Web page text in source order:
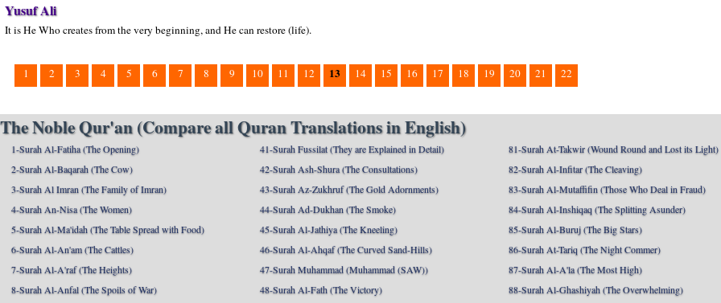
Yusuf Ali
It is He Who creates from the very beginning, and He can restore (life).
1 2 3 4 5 6 7 8 9 10 11 12 13 14 15 16 17 18 19 20 21 22
The Noble Qur'an (Compare all Quran Translations in English)
1-Surah Al-Fatiha (The Opening)
2-Surah Al-Baqarah (The Cow)
3-Surah Al Imran (The Family of Imran)
4-Surah An-Nisa (The Women)
5-Surah Al-Ma'idah (The Table Spread with Food)
6-Surah Al-An'am (The Cattles)
7-Surah Al-A'raf (The Heights)
8-Surah Al-Anfal (The Spoils of War)
41-Surah Fussilat (They are Explained in Detail)
42-Surah Ash-Shura (The Consultations)
43-Surah Az-Zukhruf (The Gold Adornments)
44-Surah Ad-Dukhan (The Smoke)
45-Surah Al-Jathiya (The Kneeling)
46-Surah Al-Ahqaf (The Curved Sand-Hills)
47-Surah Muhammad (Muhammad (SAW))
48-Surah Al-Fath (The Victory)
81-Surah At-Takwir (Wound Round and Lost its Light)
82-Surah Al-Infitar (The Cleaving)
83-Surah Al-Mutaffifin (Those Who Deal in Fraud)
84-Surah Al-Inshiqaq (The Splitting Asunder)
85-Surah Al-Buruj (The Big Stars)
86-Surah At-Tariq (The Night Commer)
87-Surah Al-A'la (The Most High)
88-Surah Al-Ghashiyah (The Overwhelming)